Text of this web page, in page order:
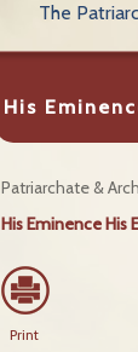
The
His
Patriarchate &
His Eminence His
Print